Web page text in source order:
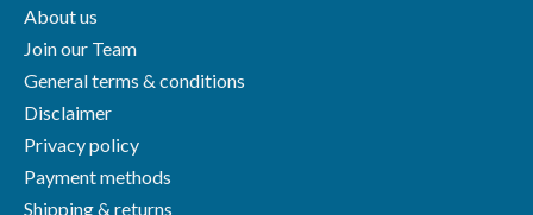
About us
Join our Team
General terms & conditions
Disclaimer
Privacy policy
Payment methods
Shipping & returns